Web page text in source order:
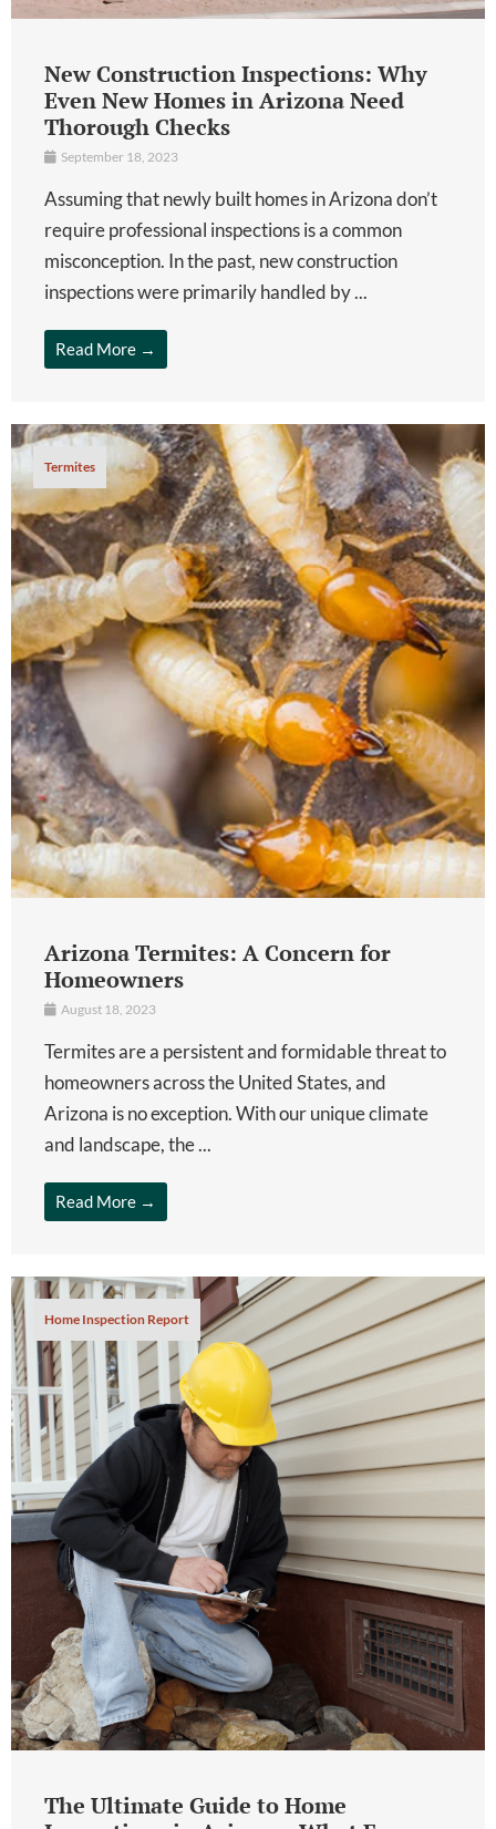
New Construction Inspections: Why
Even New Homes in Arizona Need
Thorough Checks
September 18, 2023
Assuming that newly built homes in Arizona don’t
require professional inspections is a common
misconception. In the past, new construction
inspections were primarily handled by ...
Read More →
Termites
Arizona Termites: A Concern for
Homeowners
August 18, 2023
Termites are a persistent and formidable threat to
homeowners across the United States, and
Arizona is no exception. With our unique climate
and landscape, the ...
Read More →
Home Inspection Report
The Ultimate Guide to Home